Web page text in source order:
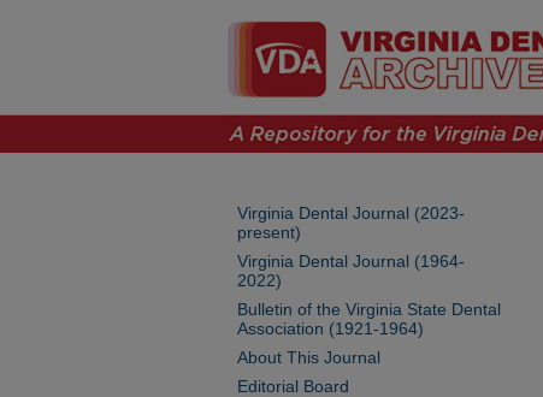
Virginia Dental Journal (2023-
present)
Virginia Dental Journal (1964-
2022)
Bulletin of the Virginia State Dental
Association (1921-1964)
About This Journal
Editorial Board